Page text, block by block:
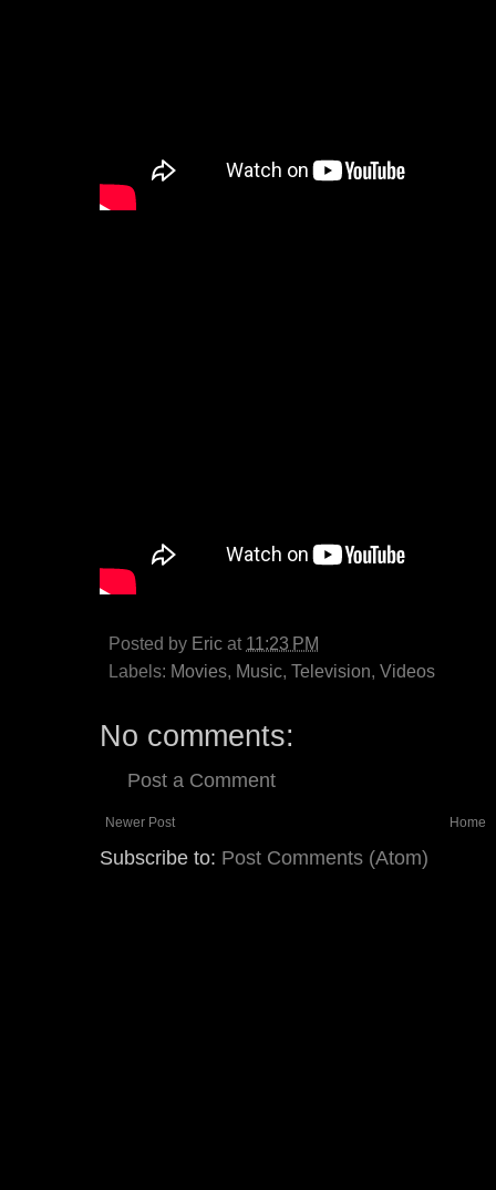
Posted by Eric at 11:23 PM
Labels: Movies, Music, Television, Videos
No comments:
Post a Comment
Newer Post Home
Subscribe to: Post Comments (Atom)